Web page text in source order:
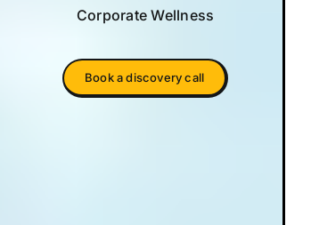
Corporate Wellness
Book a discovery call